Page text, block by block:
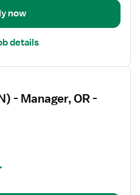
now
details
- Manager, OR -